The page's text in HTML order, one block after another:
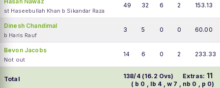
st Haseebullah Khan b Sikandar Raza
49 32 6 2 153.13
Dinesh Chandimal
b Haris Rauf
3 5 0 0 60.00
Bevon Jacobs
Not out
14 6 0 2 233.33
Total 138/4 (16.2 Ovs) Extras: 11
( b 0 , lb 4 , w 7 , nb 0 , p 0)